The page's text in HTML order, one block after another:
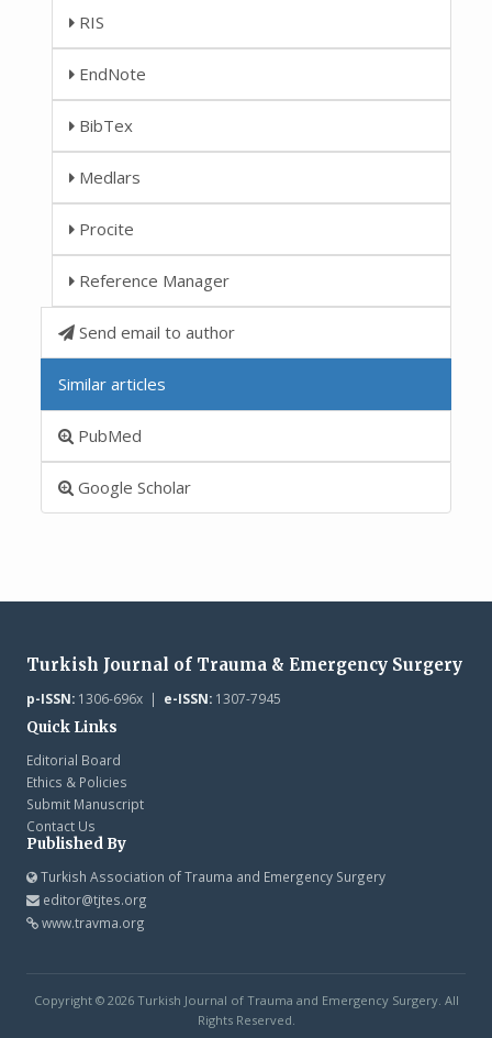
RIS
EndNote
BibTex
Medlars
Procite
Reference Manager
Send email to author
Similar articles
PubMed
Google Scholar
Turkish Journal of Trauma & Emergency Surgery
p-ISSN:1306-696x | e-ISSN:1307-7945
Quick Links
Editorial Board
Ethics & Policies
Submit Manuscript
Contact Us
Published By
Turkish Association of Trauma and Emergency Surgery
editor@tjtes.org
www.travma.org
Copyright © 2026 Turkish Journal of Trauma and Emergency Surgery. All
Rights Reserved.